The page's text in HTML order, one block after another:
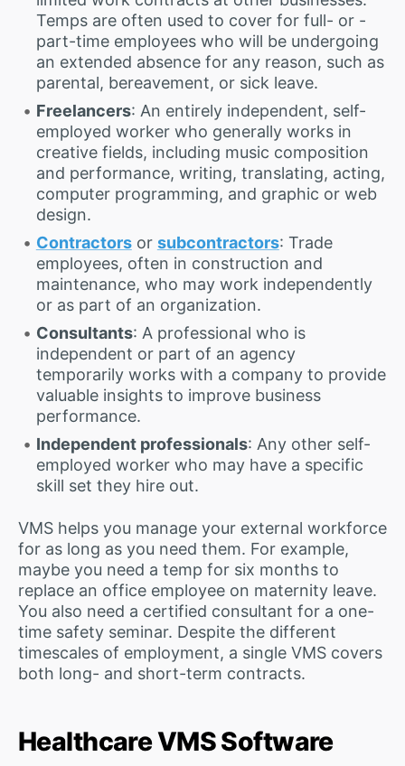
Temps are often used to cover for full- or -
part-time employees who will be undergoing
an extended absence for any reason, such as
parental, bereavement, or sick leave.
Freelancers: An entirely independent, self-
employed worker who generally works in
creative fields, including music composition
and performance, writing, translating, acting,
computer programming, and graphic or web
design.
Contractorsor subcontractors: Trade
employees, often in construction and
maintenance, who may work independently
or as part of an organization.
Consultants: A professional who is
independent or part of an agency
temporarily works with a company to provide
valuable insights to improve business
performance.
Independent professionals: Any other self-
employed worker who may have a specific
skill set they hire out.
VMS helps you manage your external workforce
for as long as you need them. For example,
maybe you need a temp for six months to
replace an office employee on maternity leave.
You also need a certified consultant for a one-
time safety seminar. Despite the different
timescales of employment, a single VMS covers
both long- and short-term contracts.
Healthcare VMS Software